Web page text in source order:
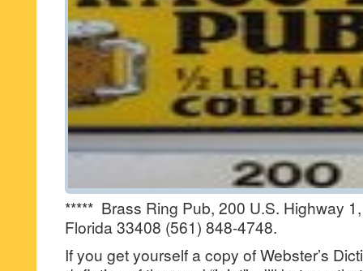
***** Brass Ring Pub, 200 U.S. Highway
Florida 33408 (561) 848-4748.
If you get yourself a copy of Webster’s